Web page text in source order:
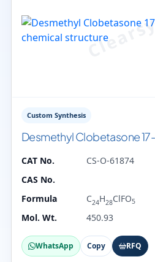
Custom Synthesis
Desmethyl Clobetasone
CAT No.
CS-O-61874
CAS No.
Formula
C24H28ClFO5
Mol. Wt. 450.93
WhatsApp Copy RFQ